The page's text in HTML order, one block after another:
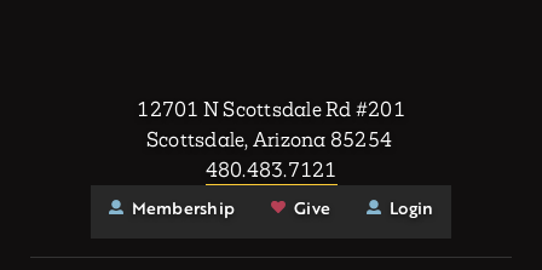
12701 N Scottsdale Rd #201
Scottsdale, Arizona 85254
480.483.7121
Membership
Give Login